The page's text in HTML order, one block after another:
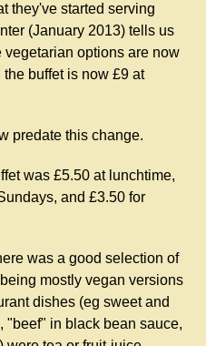
they've started serving
(January 2013) tells us
vegetarian options are now
buffet is now £9 at
predate this change.
was £5.50 at lunchtime,
and £3.50 for
was a good selection of
mostly vegan versions
dishes (eg sweet and
"beef" in black bean sauce,